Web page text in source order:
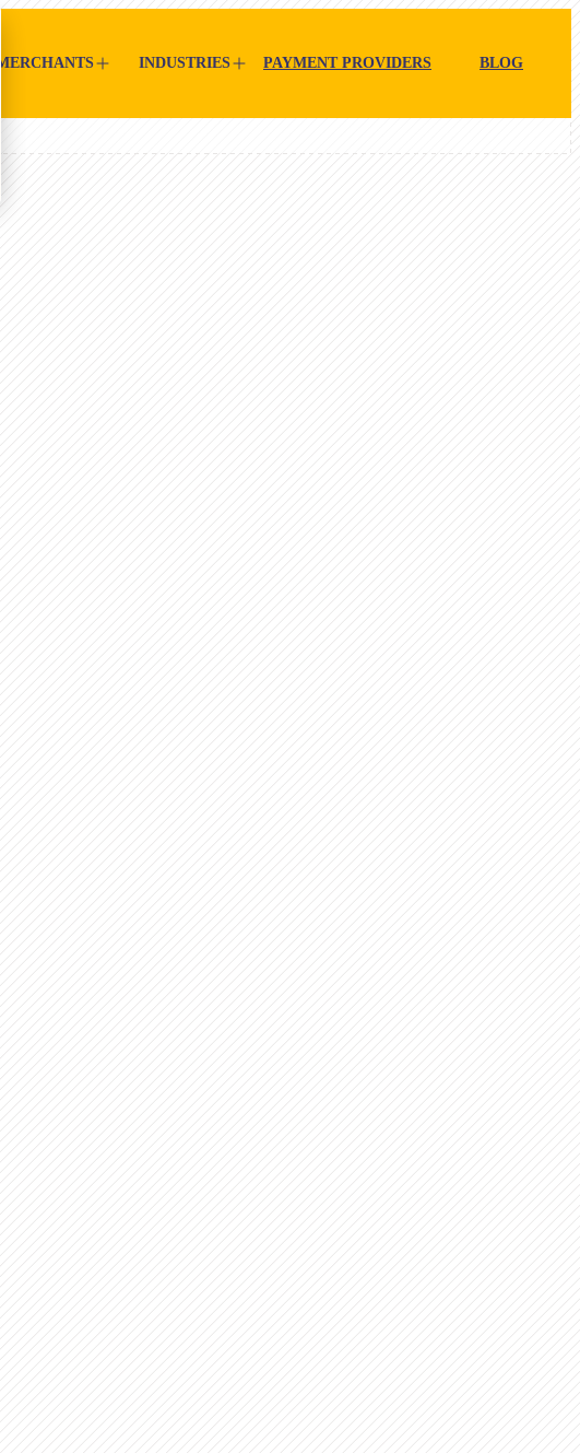
MERCHANTS INDUSTRIES PAYMENT PROVIDERS BLOG